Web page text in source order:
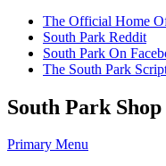
The Official Home
South Park Reddit
South Park On
The South Park
South Park Shop
Primary Menu